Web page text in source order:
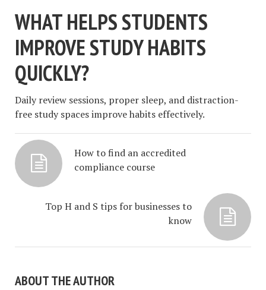
WHAT HELPS STUDENTS
IMPROVE STUDY HABITS
QUICKLY?
Daily review sessions, proper sleep, and distraction-
free study spaces improve habits effectively.
How to find an accredited
compliance course
Top H and S tips for businesses to
know
ABOUT THE AUTHOR